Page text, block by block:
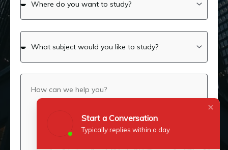
Start a Conversation
Typically replies within a day